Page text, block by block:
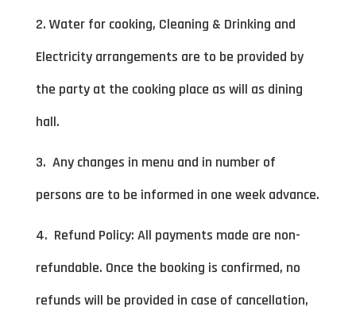
2. Water for cooking, Cleaning & Drinking and
Electricity arrangements are to be provided by
the party at the cooking place as will as dining
hall.
3. Any changes in menu and in number of
persons are to be informed in one week advance.
4. Refund Policy: All payments made are non-
refundable. Once the booking is confirmed, no
refunds will be provided in case of cancellation,